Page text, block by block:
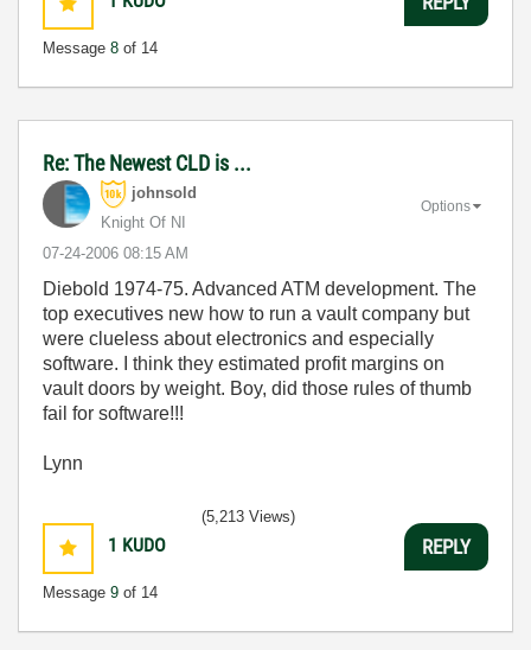
Message 8 of 14
Re: The Newest CLD is ...
johnsold
Knight Of NI
‎07-24-2006 08:15 AM
Options
Diebold 1974-75. Advanced ATM development. The
top executives new how to run a vault company but
were clueless about electronics and especially
software. I think they estimated profit margins on
vault doors by weight. Boy, did those rules of thumb
fail for software!!!
Lynn
1 KUDO
Message 9 of 14
(5,213 Views)
REPLY